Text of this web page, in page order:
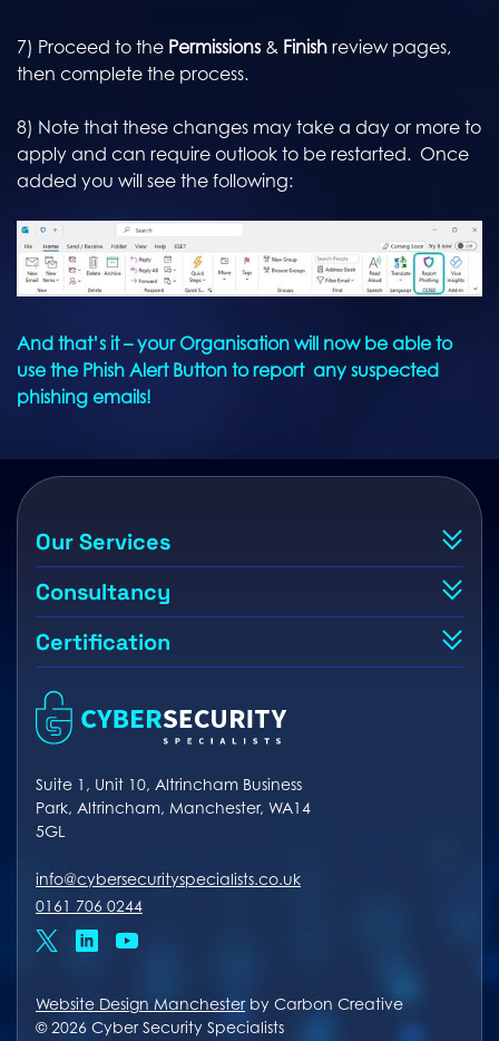
7) Proceed to the Permissions & Finish review pages,
then complete the process.
8) Note that these changes may take a day or more to
apply and can require outlook to be restarted. Once
added you will see the following:
And that’s it – your Organisation will now be able to
use the Phish Alert Button to report any suspected
phishing emails!
Suite 1, Unit 10, Altrincham Business
Park, Altrincham, Manchester, WA14
5GL
info@cybersecurityspecialists.co.uk
0161 706 0244
linkedin
Our Services
Consultancy
Certification
Website Design Manchesterby Carbon Creative
© 2026 Cyber Security Specialists